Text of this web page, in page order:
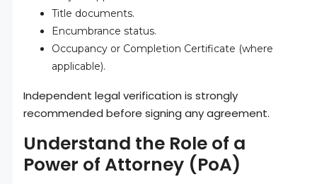
Title documents.
Encumbrance status.
Occupancy or Completion Certificate (where
applicable).
Independent legal verification is strongly
recommended before signing any agreement.
Understand the Role of a
Power of Attorney (PoA)